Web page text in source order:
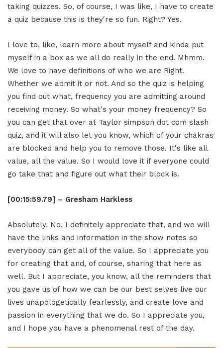
taking quizzes. So, of course, I was like, I have to create
a quiz because this is they're so fun. Right? Yes.
I love to, like, learn more about myself and kinda put
myself in a box as we all do really in the end. Mhmm.
We love to have definitions of who we are Right.
Whether we admit it or not. And so the quiz is helping
you find out what, frequency you are admitting around
receiving money. So what's your money frequency? So
you can get that over at Taylor simpson dot com slash
quiz, and it will also let you know, which of your chakras
are blocked and help you to remove those. It's like all
value, all the value. So I would love it if everyone could
go take that and figure out what their block is.
[00:15:59.79] – Gresham Harkless
Absolutely. No. I definitely appreciate that, and we will
have the links and information in the show notes so
everybody can get all of the value. So I appreciate you
for creating that and, of course, sharing that here as
well. But I appreciate, you know, all the reminders that
you gave us of how we can be our best selves live our
lives unapologetically fearlessly, and create love and
passion in everything that we do. So I appreciate you,
and I hope you have a phenomenal rest of the day.